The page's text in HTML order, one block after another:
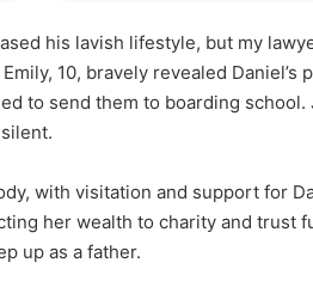
his lavish lifestyle, but my
10, bravely revealed Daniel’s
to send them to boarding
with visitation and support for
her wealth to charity and trust
up as a father.